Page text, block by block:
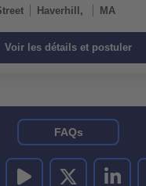
Haverhill, MA
RENTALS SUR INSTAGRAM
UNITED RENTALS SUR
UNITED RENTALS
FAQs